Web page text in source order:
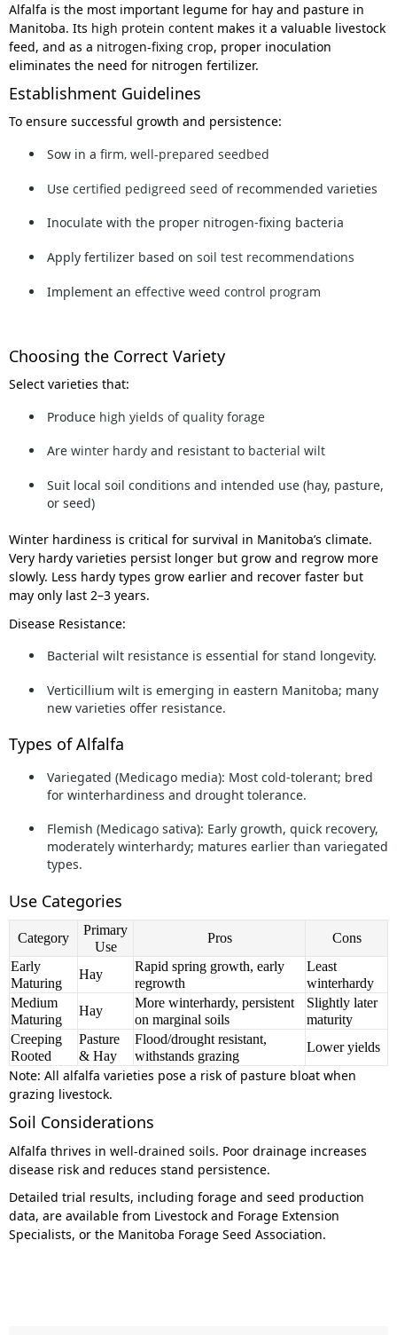
Alfalfa is the most important legume for hay and pasture in
Manitoba. Its high protein content makes it a valuable livestock
feed, and as a nitrogen-fixing crop, proper inoculation
eliminates the need for nitrogen fertilizer.
Establishment Guidelines
To ensure successful growth and persistence:
Sow in a firm, well-prepared seedbed
Use certified pedigreed seed of recommended varieties
Inoculate with the proper nitrogen-fixing bacteria
Apply fertilizer based on soil test recommendations
Implement an effective weed control program
Choosing the Correct Variety
Select varieties that:
Produce high yields of quality forage
Are winter hardy and resistant to bacterial wilt
Suit local soil conditions and intended use (hay, pasture,
or seed)
Winter hardiness is critical for survival in Manitoba’s climate.
Very hardy varieties persist longer but grow and regrow more
slowly. Less hardy types grow earlier and recover faster but
may only last 2–3 years.
Disease Resistance:
Bacterial wilt resistance is essential for stand longevity.
Verticillium wilt is emerging in eastern Manitoba; many
new varieties offer resistance.
Types of Alfalfa
Variegated (Medicago media): Most cold-tolerant; bred
for winterhardiness and drought tolerance.
Flemish (Medicago sativa): Early growth, quick recovery,
moderately winterhardy; matures earlier than variegated
types.
Use Categories
Category
Primary
Use
Pros
Cons
Early
Maturing
Hay
Rapid spring growth, early
regrowth
Least
winterhardy
Medium
Maturing
Hay
More winterhardy, persistent
on marginal soils
Slightly later
maturity
Creeping
Rooted
Pasture
& Hay
Flood/drought resistant,
withstands grazing
Lower yields
Note: All alfalfa varieties pose a risk of pasture bloat when
grazing livestock.
Soil Considerations
Alfalfa thrives in well-drained soils. Poor drainage increases
disease risk and reduces stand persistence.
Detailed trial results, including forage and seed production
data, are available from Livestock and Forage Extension
Specialists, or the Manitoba Forage Seed Association.